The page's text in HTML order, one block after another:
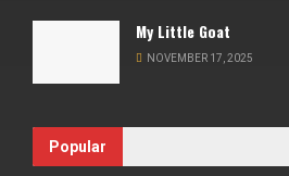
My Little Goat
NOVEMBER 17, 2025
Popular